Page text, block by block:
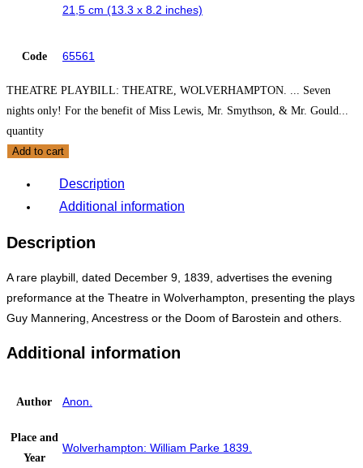
21,5 cm (13.3 x 8.2 inches)
Code 65561
THEATRE PLAYBILL: THEATRE, WOLVERHAMPTON. ... Seven
nights only! For the benefit of Miss Lewis, Mr. Smythson, & Mr. Gould...
quantity
Add to cart
Description
Additional information
Description
A rare playbill, dated December 9, 1839, advertises the evening
preformance at the Theatre in Wolverhampton, presenting the plays
Guy Mannering, Ancestress or the Doom of Barostein and others.
Additional information
Author Anon.
Place and
Year
Wolverhampton: William Parke 1839.